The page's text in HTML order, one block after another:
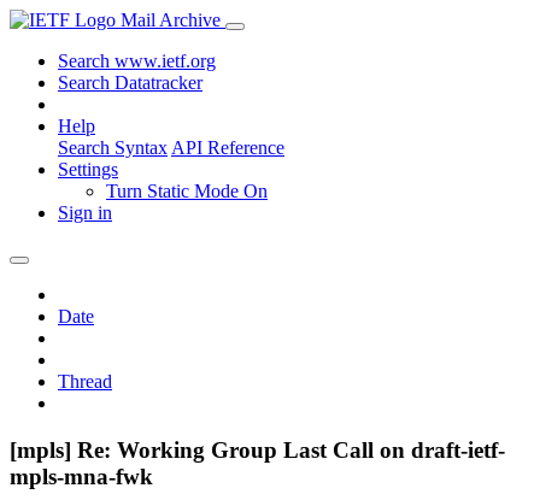
Mail Archive
Search www.ietf.org
Search Datatracker
Help
Search Syntax API Reference
Settings
Turn Static Mode On
Sign in
Date
Thread
[mpls] Re: Working Group Last Call on draft-ietf-
mpls-mna-fwk